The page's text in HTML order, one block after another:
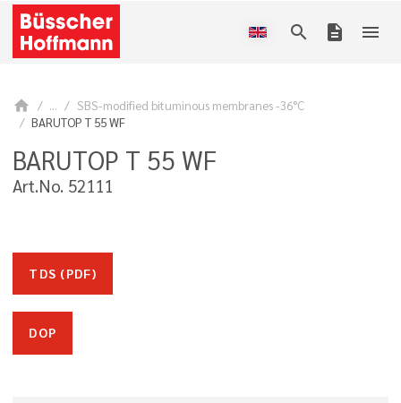
search description menu
home ...
SBS-modified bituminous membranes -36°C
BARUTOP T 55 WF
BARUTOP T 55 WF
Art.No. 52111
TDS (PDF)
DOP